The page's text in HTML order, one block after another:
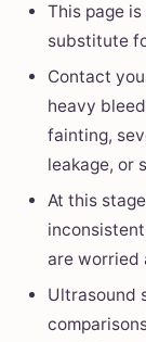
This page
substitute
Contact
heavy
fainting,
leakage, or
At this
are worried
Ultrasound